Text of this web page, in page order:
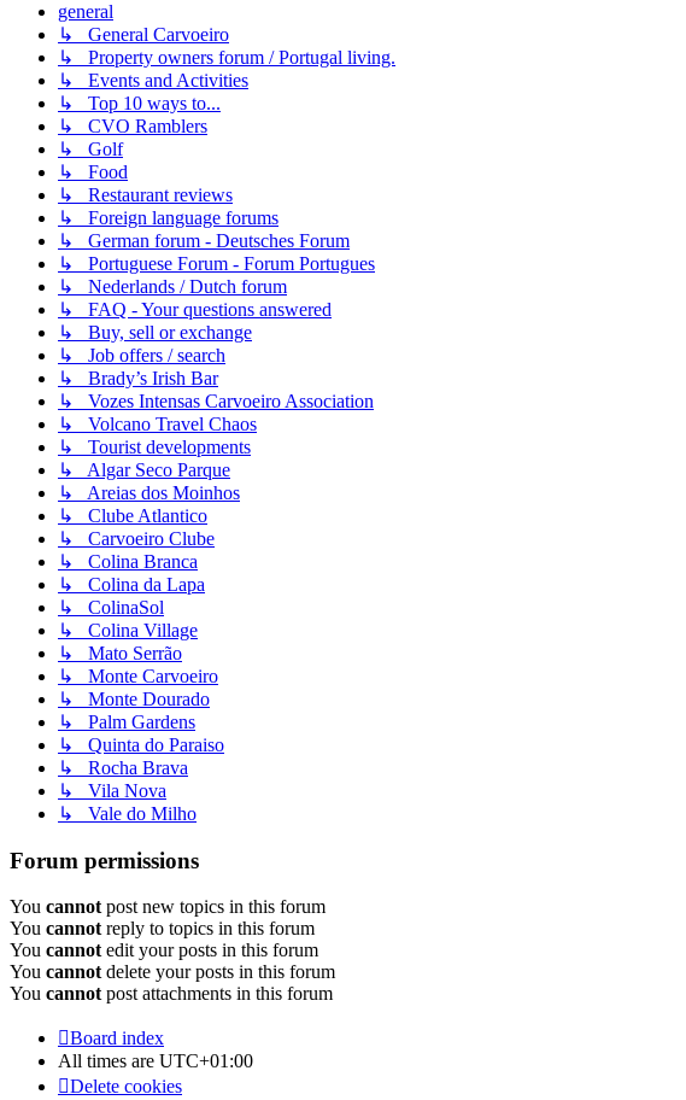
general
↳ General Carvoeiro
↳ Property owners forum / Portugal living.
↳ Events and Activities
↳ Top 10 ways to...
↳ CVO Ramblers
↳ Golf
↳ Food
↳ Restaurant reviews
↳ Foreign language forums
↳ German forum - Deutsches Forum
↳ Portuguese Forum - Forum Portugues
↳ Nederlands / Dutch forum
↳ FAQ - Your questions answered
↳ Buy, sell or exchange
↳ Job offers / search
↳ Brady’s Irish Bar
↳ Vozes Intensas Carvoeiro Association
↳ Volcano Travel Chaos
↳ Tourist developments
↳ Algar Seco Parque
↳ Areias dos Moinhos
↳ Clube Atlantico
↳ Carvoeiro Clube
↳ Colina Branca
↳ Colina da Lapa
↳ ColinaSol
↳ Colina Village
↳ Mato Serrão
↳ Monte Carvoeiro
↳ Monte Dourado
↳ Palm Gardens
↳ Quinta do Paraiso
↳ Rocha Brava
↳ Vila Nova
↳ Vale do Milho
Forum permissions
You cannotpost new topics in this forum
You cannotreply to topics in this forum
You cannotedit your posts in this forum
You cannotdelete your posts in this forum
You cannotpost attachments in this forum
Board index
All times are UTC+01:00
Delete cookies